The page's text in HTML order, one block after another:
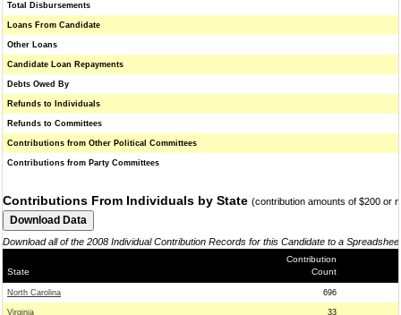
Total Disbursements
Loans From Candidate
Other Loans
Candidate Loan Repayments
Debts Owed By
Refunds to Individuals
Refunds to Committees
Contributions from Other Political Committees
Contributions from Party Committees
Contributions From Individuals by State (contribution amounts of $200 or
Download all of the 2008 Individual Contribution Records for this Candidate to a
State
Contribution
Count
North Carolina 696
Virginia 33